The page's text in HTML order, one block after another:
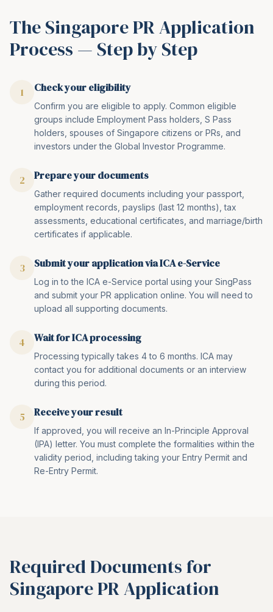
The Singapore PR Application
Process — Step by Step
1 Check your eligibility
Confirm you are eligible to apply. Common eligible
groups include Employment Pass holders, S Pass
holders, spouses of Singapore citizens or PRs, and
investors under the Global Investor Programme.
2 Prepare your documents
Gather required documents including your passport,
employment records, payslips (last 12 months), tax
assessments, educational certificates, and marriage/birth
certificates if applicable.
3 Submit your application via ICA e-Service
Log in to the ICA e-Service portal using your SingPass
and submit your PR application online. You will need to
upload all supporting documents.
4 Wait for ICA processing
Processing typically takes 4 to 6 months. ICA may
contact you for additional documents or an interview
during this period.
5 Receive your result
If approved, you will receive an In-Principle Approval
(IPA) letter. You must complete the formalities within the
validity period, including taking your Entry Permit and
Re-Entry Permit.
Required Documents for
Singapore PR Application